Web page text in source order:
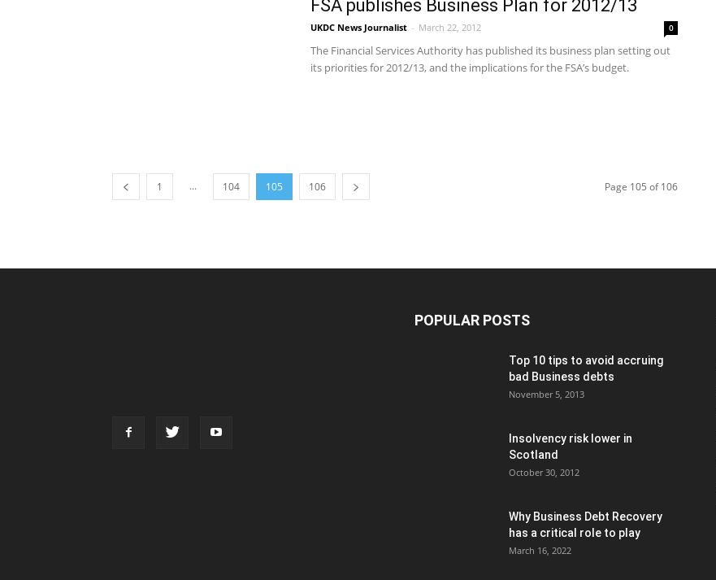
FSA publishes Business Plan for 2012/13
UKDC News Journalist - March 22, 2012 0
The Financial Services Authority has published its business plan setting out
its priorities for 2012/13, and the implications for the FSA’s budget.
1 ... 104 105 106 Page 105 of 106
POPULAR POSTS
Top 10 tips to avoid accruing
bad Business debts
November 5, 2013
Insolvency risk lower in
Scotland
October 30, 2012
Why Business Debt Recovery
has a critical role to play
March 16, 2022